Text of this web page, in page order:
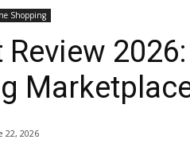
Shopping
22, 2026